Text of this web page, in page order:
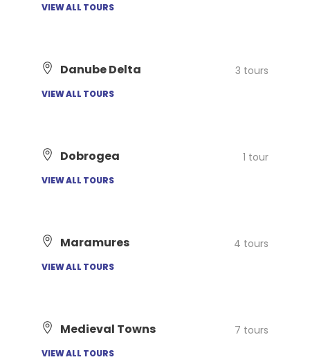
VIEW ALL TOURS
Danube Delta 3 tours
VIEW ALL TOURS
Dobrogea 1 tour
VIEW ALL TOURS
Maramures 4 tours
VIEW ALL TOURS
Medieval Towns 7 tours
VIEW ALL TOURS